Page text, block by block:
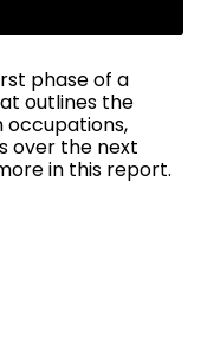
phase of a
outlines the
occupations,
over the next
in this report.